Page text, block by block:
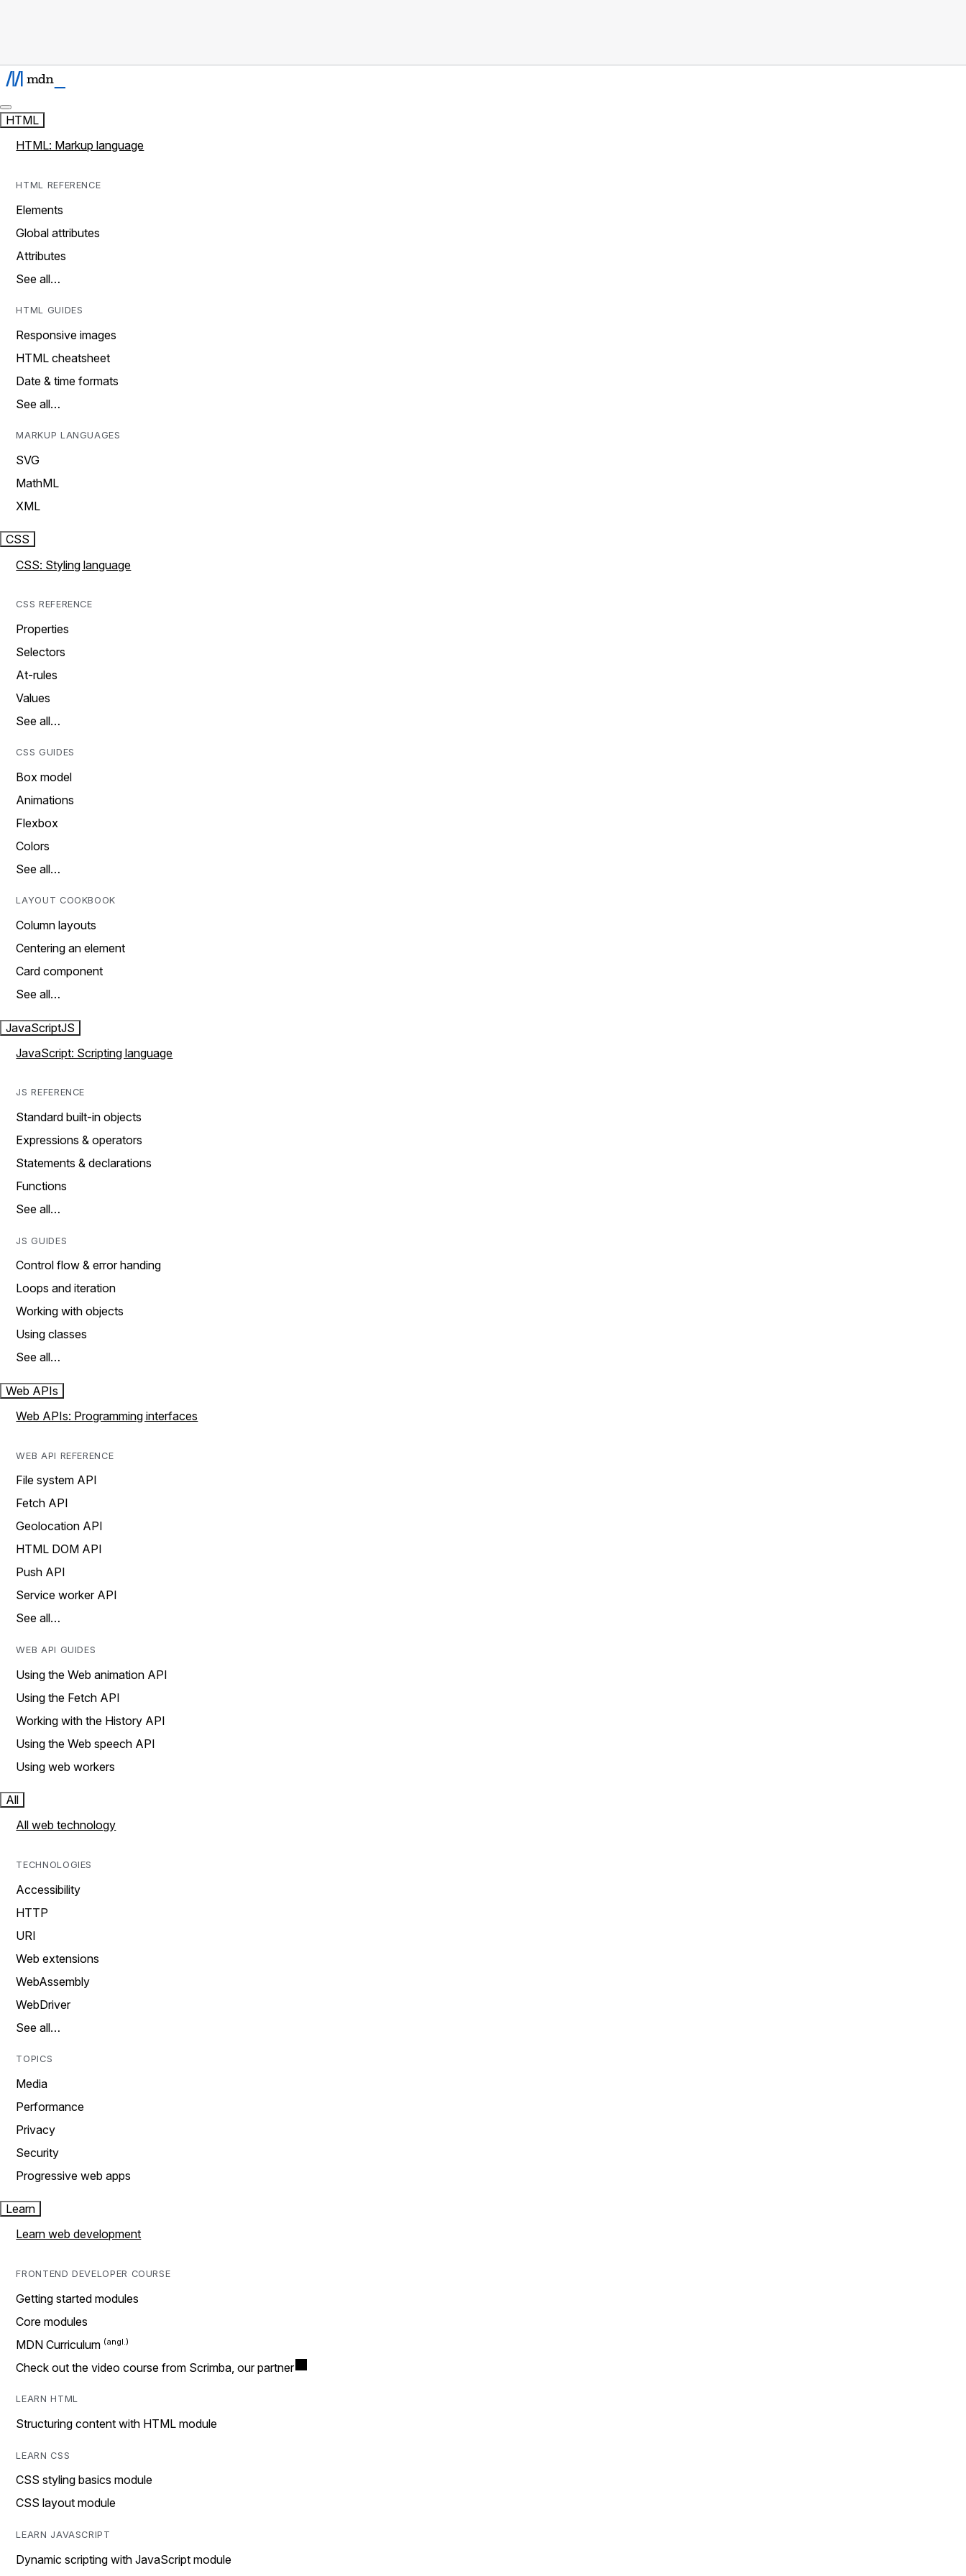
HTML
HTML: Markup language
HTML REFERENCE
Elements
Global attributes
Attributes
See all…
HTML GUIDES
Responsive images
HTML cheatsheet
Date & time formats
See all…
MARKUP LANGUAGES
SVG
MathML
XML
CSS
CSS: Styling language
CSS REFERENCE
Properties
Selectors
At-rules
Values
See all…
CSS GUIDES
Box model
Animations
Flexbox
Colors
See all…
LAYOUT COOKBOOK
Column layouts
Centering an element
Card component
See all…
JavaScriptJS
JavaScript: Scripting language
JS REFERENCE
Standard built-in objects
Expressions & operators
Statements & declarations
Functions
See all…
JS GUIDES
Control flow & error handing
Loops and iteration
Working with objects
Using classes
See all…
Web APIs
Web APIs: Programming interfaces
WEB API REFERENCE
File system API
Fetch API
Geolocation API
HTML DOM API
Push API
Service worker API
See all…
WEB API GUIDES
Using the Web animation API
Using the Fetch API
Working with the History API
Using the Web speech API
Using web workers
All
All web technology
TECHNOLOGIES
Accessibility
HTTP
URI
Web extensions
WebAssembly
WebDriver
See all…
TOPICS
Media
Performance
Privacy
Security
Progressive web apps
Learn
Learn web development
FRONTEND DEVELOPER COURSE
Getting started modules
Core modules
MDN Curriculum
Check out the video course from Scrimba, our partner
LEARN HTML
Structuring content with HTML module
LEARN CSS
CSS styling basics module
CSS layout module
LEARN JAVASCRIPT
Dynamic scripting with JavaScript module